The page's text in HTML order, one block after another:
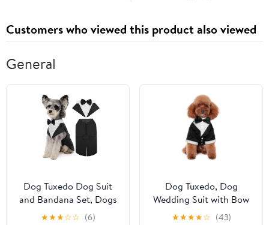
Customers who viewed this product also viewed
General
Dog Tuxedo Dog Suit
and Bandana Set, Dogs
Tuxedo
★★★☆☆ (6)
Dog Tuxedo, Dog
Wedding Suit with Bow
Tie Formal Dog Tux
★★★★☆ (43)